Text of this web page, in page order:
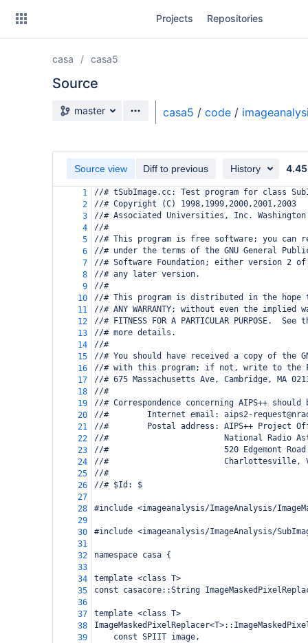
Projects Repositories
casa casa5
Source
Source branch
master casa5 / code /
Source view Diff to previous History 4.45
1
//# tSubImage.cc: Test program for class
2
//# Copyright (C) 1998,1999,2000,2001,2003
3
//# Associated Universities, Inc. Washington
4
//#
5
//# This program is free software; you
6
//# under the terms of the GNU General
7
//# Software Foundation; either version 2
8
//# any later version.
9
//#
10
//# This program is distributed in the hope
11
//# ANY WARRANTY; without even the implied
12
//# FITNESS FOR A PARTICULAR PURPOSE.
13
//# more details.
14
//#
15
//# You should have received a copy of the
16
//# with this program; if not, write to the
17
//# 675 Massachusetts Ave, Cambridge, MA
18
//#
19
//# Correspondence concerning AIPS++
20
//#        Internet email: aips2-
21
//#        Postal address: AIPS++ Project
22
//#                        National Radio
23
//#                        520 Edgemont Road
24
//#                        Charlottesville, VA
25
//#
26
//# $Id: $
27
28
#include <imageanalysis/ImageAnalysis/
29
30
#include <imageanalysis/ImageAnalysis/
31
32
namespace casa {
33
34
template <class T>
35
const casacore::String
36
37
template <class T>
38
39
const SPIIT image,